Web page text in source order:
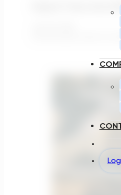
Digital Twins And
The UK water sector is